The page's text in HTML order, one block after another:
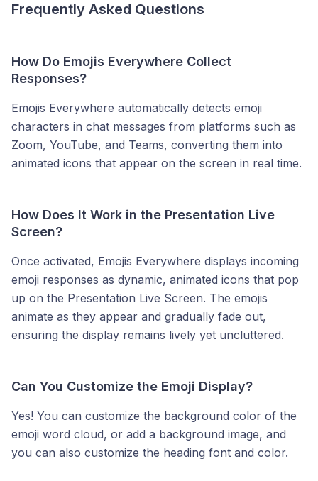
Frequently Asked Questions
How Do Emojis Everywhere Collect
Responses?
Emojis Everywhere automatically detects emoji
characters in chat messages from platforms such as
Zoom, YouTube, and Teams, converting them into
animated icons that appear on the screen in real time.
How Does It Work in the Presentation Live
Screen?
Once activated, Emojis Everywhere displays incoming
emoji responses as dynamic, animated icons that pop
up on the Presentation Live Screen. The emojis
animate as they appear and gradually fade out,
ensuring the display remains lively yet uncluttered.
Can You Customize the Emoji Display?
Yes! You can customize the background color of the
emoji word cloud, or add a background image, and
you can also customize the heading font and color.